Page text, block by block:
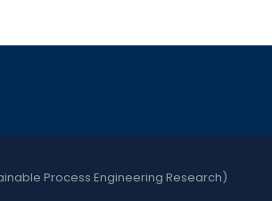
Process Engineering Research)